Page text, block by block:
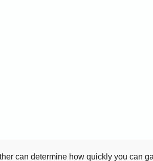
can determine how quickly you can